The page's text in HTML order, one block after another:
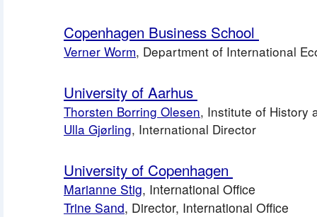
Copenhagen Business School
Verner Worm, Department of International
University of Aarhus
Thorsten Borring Olesen, Institute of History
Ulla Gjørling, International Director
University of Copenhagen
Marianne Stig, International Office
Trine Sand, Director, International Office